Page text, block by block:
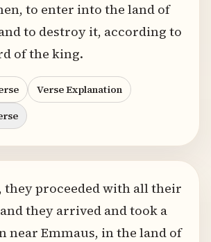
to enter into the land of
to destroy it, according to
of the king.
Verse Explanation
they proceeded with all their
they arrived and took a
near Emmaus, in the land of